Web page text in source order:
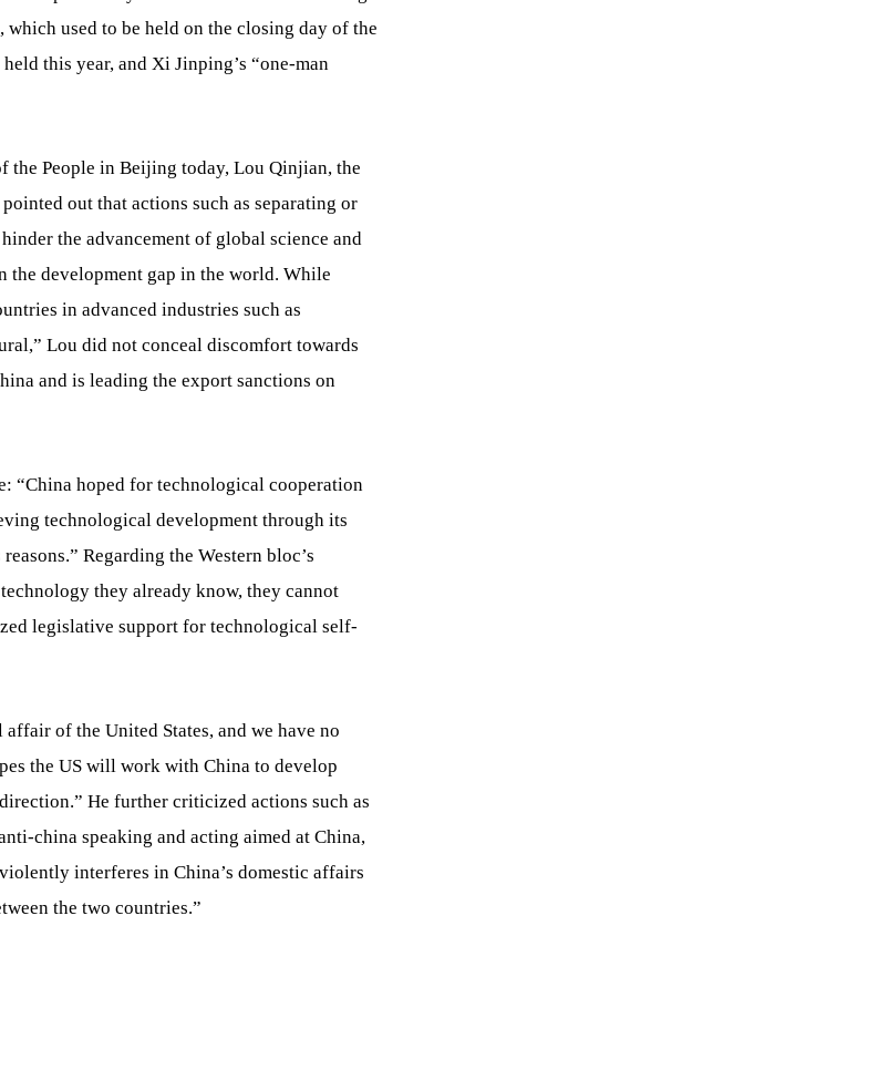
used to be held on the closing day of the
this year, and Xi Jinping’s “one-man
the People in Beijing today, Lou Qinjian, the
out that actions such as separating or
the advancement of global science and
the development gap in the world. While
in advanced industries such as
Lou did not conceal discomfort towards
and is leading the export sanctions on
“China hoped for technological cooperation
technological development through its
Regarding the Western bloc’s
they already know, they cannot
legislative support for technological self-
of the United States, and we have no
the US will work with China to develop
He further criticized actions such as
china speaking and acting aimed at China,
interferes in China’s domestic affairs
the two countries.”